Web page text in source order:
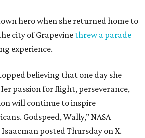
hero when she returned home to
city of Grapevine threw a parade
experience.
believing that one day she
passion for flight, perseverance,
will continue to inspire
Godspeed, Wally,” NASA
posted Thursday on X.